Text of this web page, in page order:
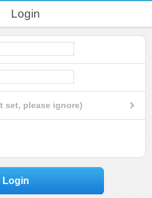
Login
set, please ignore)
Login